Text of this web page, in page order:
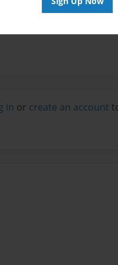
in or create an account